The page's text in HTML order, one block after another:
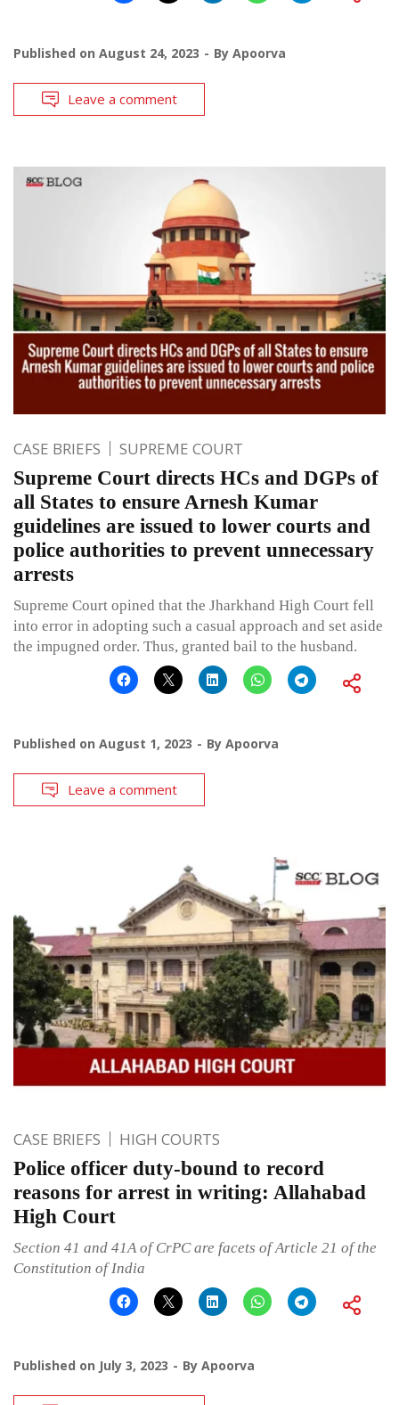
Published on August 24, 2023 By Apoorva
Leave a comment
CASE BRIEFS SUPREME COURT
Supreme Court directs HCs and DGPs of
all States to ensure Arnesh Kumar
guidelines are issued to lower courts and
police authorities to prevent unnecessary
arrests
Supreme Court opined that the Jharkhand High Court fell
into error in adopting such a casual approach and set aside
the impugned order. Thus, granted bail to the husband.
Published on August 1, 2023 By Apoorva
Leave a comment
CASE BRIEFS HIGH COURTS
Police officer duty-bound to record
reasons for arrest in writing: Allahabad
High Court
Section 41 and 41A of CrPC are facets of Article 21 of the
Constitution of India
Published on July 3, 2023 By Apoorva